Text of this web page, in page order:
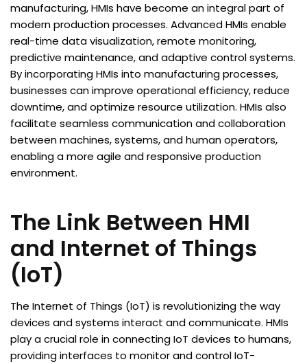
manufacturing, HMIs have become an integral part of
modern production processes. Advanced HMIs enable
real-time data visualization, remote monitoring,
predictive maintenance, and adaptive control systems.
By incorporating HMIs into manufacturing processes,
businesses can improve operational efficiency, reduce
downtime, and optimize resource utilization. HMIs also
facilitate seamless communication and collaboration
between machines, systems, and human operators,
enabling a more agile and responsive production
environment.
The Link Between HMI
and Internet of Things
(IoT)
The Internet of Things (IoT) is revolutionizing the way
devices and systems interact and communicate. HMIs
play a crucial role in connecting IoT devices to humans,
providing interfaces to monitor and control IoT-